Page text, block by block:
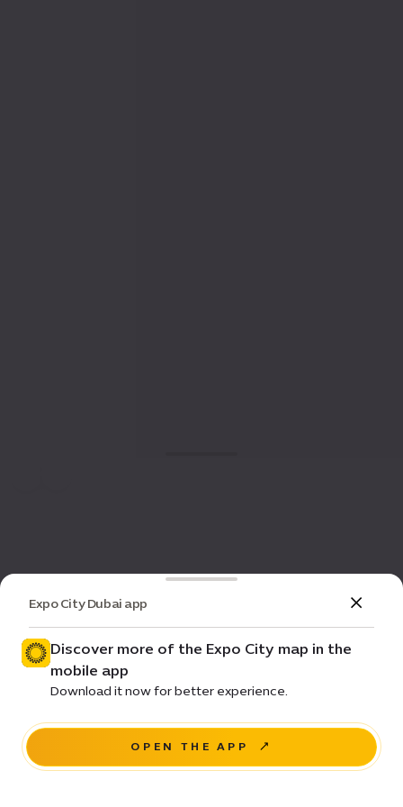
Expo City Dubai app
Discover more of the Expo City map in the
mobile app
Download it now for better experience.
OPEN THE APP